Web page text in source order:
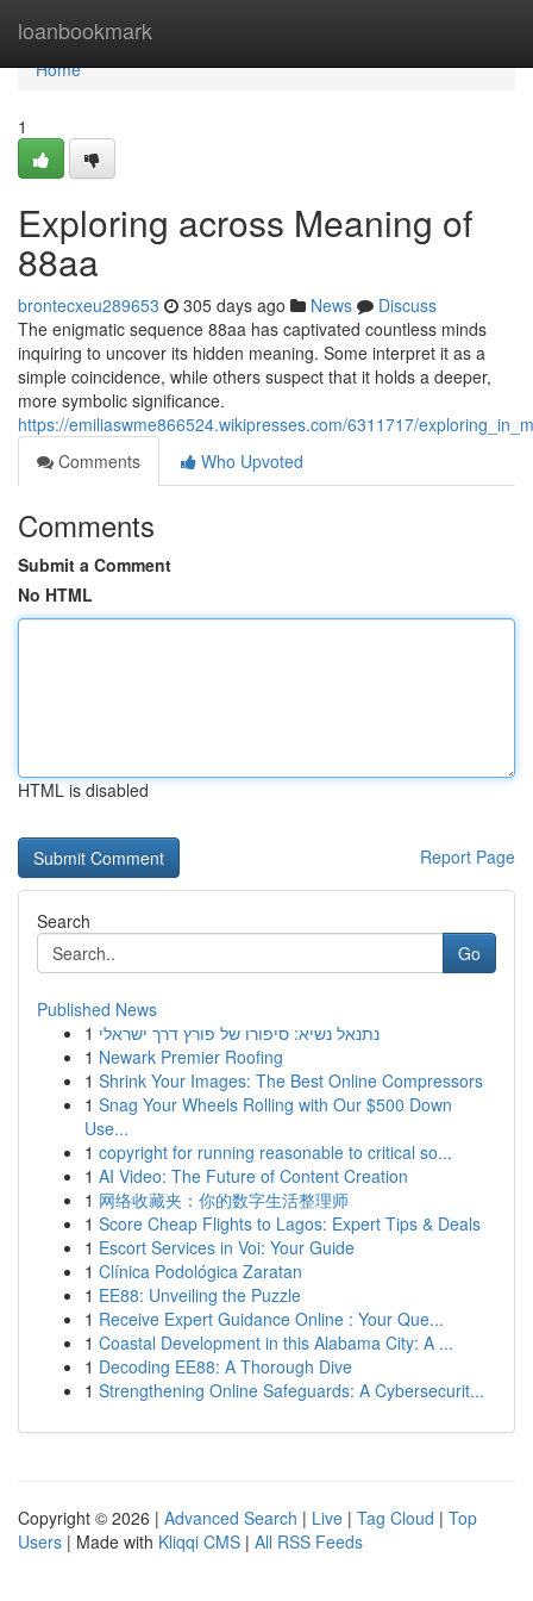
loanbookmark
Home
Home
1
Exploring across Meaning of
88aa
brontecxeu289653 305 days ago News
Discuss
The enigmatic sequence 88aa has captivated countless minds
inquiring to uncover its hidden meaning. Some interpret it as a
simple coincidence, while others suspect that it holds a deeper,
more symbolic significance.
https://emiliaswme866524.wikipresses.com/6311717/
Comments
Who Upvoted
Comments
Submit a Comment
No HTML
HTML is disabled
Report Page
Search
Go
Published News
1 נתנאל נשיא: סיפורו של פורץ דרך ישראלי
1 Newark Premier Roofing
1 Shrink Your Images: The Best Online Compressors
1 Snag Your Wheels Rolling with Our $500 Down
Use...
1 copyright for running reasonable to critical so...
1 AI Video: The Future of Content Creation
1 网络收藏夹：你的数字生活整理师
1 Score Cheap Flights to Lagos: Expert Tips & Deals
1 Escort Services in Voi: Your Guide
1 Clínica Podológica Zaratan
1 EE88: Unveiling the Puzzle
1 Receive Expert Guidance Online : Your Que...
1 Coastal Development in this Alabama City: A ...
1 Decoding EE88: A Thorough Dive
1 Strengthening Online Safeguards: A Cybersecurit...
Copyright © 2026 | Advanced Search | Live | Tag Cloud | Top
Users | Made with Kliqqi CMS | All RSS Feeds